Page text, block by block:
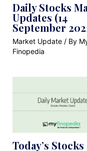
Daily Stocks
Updates (14
September
Market Update/ By
Finopedia
Today’s Stocks